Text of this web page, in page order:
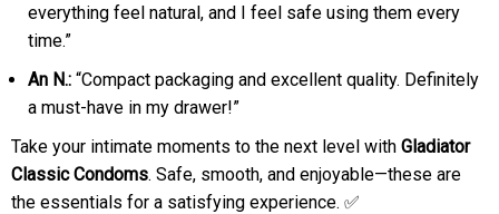
everything feel natural, and I feel safe using them every
time.”
An N.: “Compact packaging and excellent quality. Definitely
a must-have in my drawer!”
Take your intimate moments to the next level with Gladiator
Classic Condoms. Safe, smooth, and enjoyable—these are
the essentials for a satisfying experience. ✅